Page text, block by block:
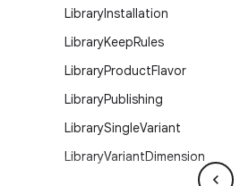
LibraryInstallation
LibraryKeepRules
LibraryProductFlavor
LibraryPublishing
LibrarySingleVariant
LibraryVariantDimension
Podcasts
License Brand guidelines